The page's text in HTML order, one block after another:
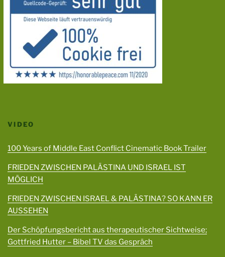
VIDEO
100 Years of Middle East Conflict Cinematic Book Trailer
FRIEDEN ZWISCHEN PALÄSTINA UND ISRAEL IST
MÖGLICH
FRIEDEN ZWISCHEN ISRAEL & PALÄSTINA? SO KANN ER
AUSSEHEN
Der Schöpfungsbericht aus therapeutischer Sichtweise;
Gottfried Hutter – Bibel TV das Gespräch